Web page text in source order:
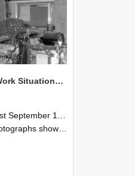
NZAEI Staff in Work Situations, Open Days, September 1985 12
and 30th September 1985
staff demonstrating equipment, machinery, and engineering processes during Open Days in September 1985, Lincoln College.